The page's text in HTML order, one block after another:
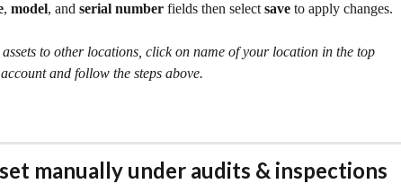
, model, and serial number fields then select save to apply changes.
to other locations, click on name of your location in the top
and follow the steps above.
manually under audits & inspections